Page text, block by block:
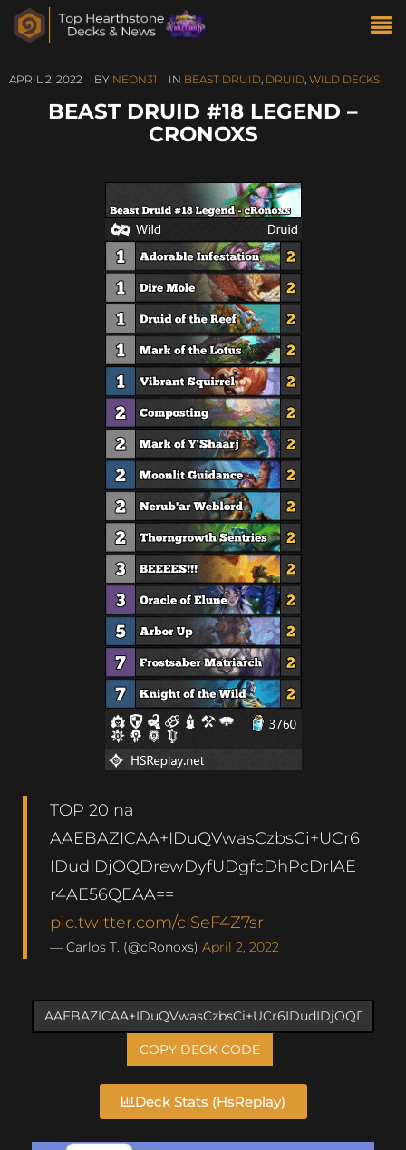
APRIL 2, 2022 BY NEON31 IN BEAST DRUID, DRUID, WILD DECKS
BEAST DRUID #18 LEGEND –
CRONOXS
TOP 20 na
AAEBAZICAA+IDuQVwasCzbsCi+UCr6
IDudIDjOQDrewDyfUDgfcDhPcDrIAE
r4AE56QEAA==
pic.twitter.com/cISeF4Z7sr
— Carlos T. (@cRonoxs) April 2, 2022
COPY DECK CODE
Deck Stats (HsReplay)